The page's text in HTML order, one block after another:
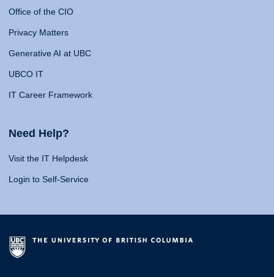
Office of the CIO
Privacy Matters
Generative AI at UBC
UBCO IT
IT Career Framework
Need Help?
Visit the IT Helpdesk
Login to Self-Service